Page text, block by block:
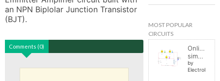
an NPN Biplolar Junction Transistor
(BJT).
Comments (0)
MOST POPULAR
CIRCUITS
Online
simulator
by